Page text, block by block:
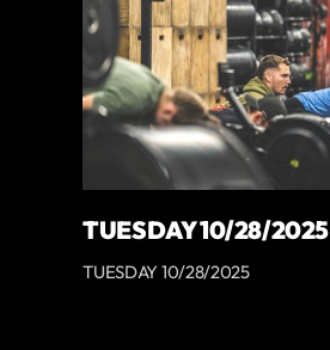
TUESDAY 10/28/2025
TUESDAY 10/28/2025